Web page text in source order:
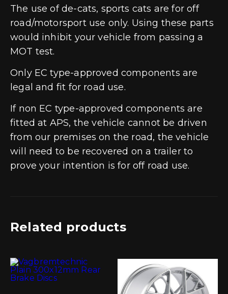
The use of de-cats, sports cats are for off
road/motorsport use only. Using these parts
would inhibit your vehicle from passing a
MOT test.
Only EC type-approved components are
legal and fit for road use.
If non EC type-approved components are
fitted at APS, the vehicle cannot be driven
from our premises on the road, the vehicle
will need to be recovered on a trailer to
prove your intention is for off road use.
Related products